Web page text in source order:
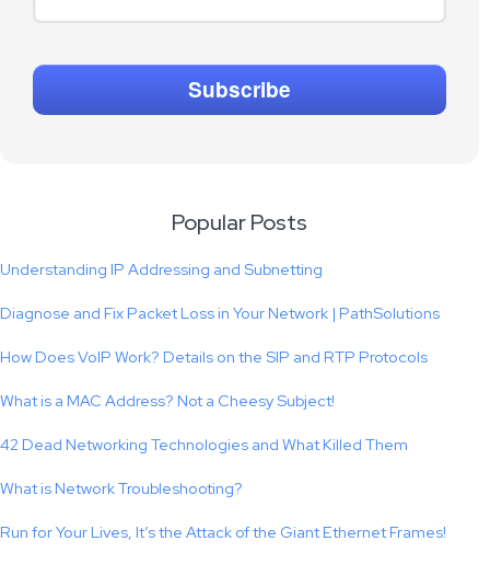
Popular Posts
Understanding IP Addressing and Subnetting
Diagnose and Fix Packet Loss in Your Network | PathSolutions
How Does VoIP Work? Details on the SIP and RTP Protocols
What is a MAC Address? Not a Cheesy Subject!
42 Dead Networking Technologies and What Killed Them
What is Network Troubleshooting?
Run for Your Lives, It’s the Attack of the Giant Ethernet Frames!